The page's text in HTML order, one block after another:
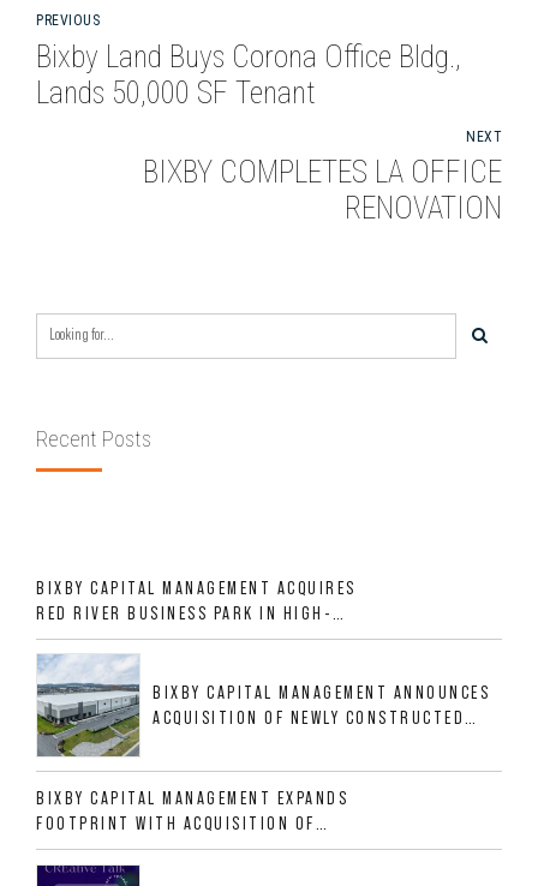
PREVIOUS
Bixby Land Buys Corona Office Bldg.,
Lands 50,000 SF Tenant
NEXT
BIXBY COMPLETES LA OFFICE
RENOVATION
Recent Posts
BIXBY CAPITAL MANAGEMENT ACQUIRES
RED RIVER BUSINESS PARK IN HIGH-
GROWTH DFW INDUSTRIAL CORRIDOR
BIXBY CAPITAL MANAGEMENT ANNOUNCES
ACQUISITION OF NEWLY CONSTRUCTED
ALLIGOOD WAY IN NASHVILLE MSA
BIXBY CAPITAL MANAGEMENT EXPANDS
FOOTPRINT WITH ACQUISITION OF
533,632 SF INDUSTRIAL PORTFOLIO IN
MESQUITE, TX